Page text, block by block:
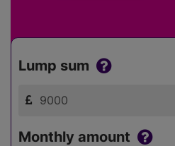
Lump sum
Monthly amount